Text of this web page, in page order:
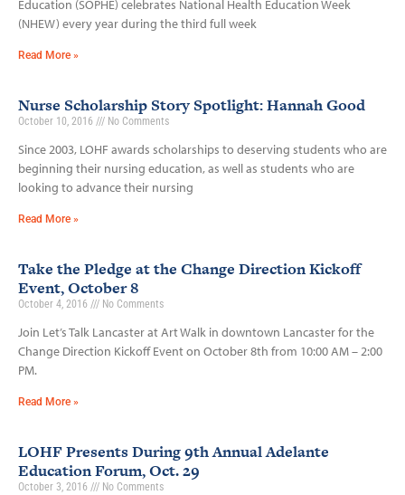
Education (SOPHE) celebrates National Health Education Week
(NHEW) every year during the third full week
Read More »
Nurse Scholarship Story Spotlight: Hannah Good
October 10, 2016 No Comments
Since 2003, LOHF awards scholarships to deserving students who are
beginning their nursing education, as well as students who are
looking to advance their nursing
Read More »
Take the Pledge at the Change Direction Kickoff
Event, October 8
October 4, 2016 No Comments
Join Let’s Talk Lancaster at Art Walk in downtown Lancaster for the
Change Direction Kickoff Event on October 8th from 10:00 AM – 2:00
PM.
Read More »
LOHF Presents During 9th Annual Adelante
Education Forum, Oct. 29
October 3, 2016 No Comments